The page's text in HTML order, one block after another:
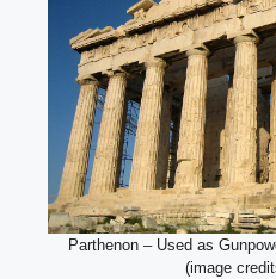
Parthenon – Used as
(image